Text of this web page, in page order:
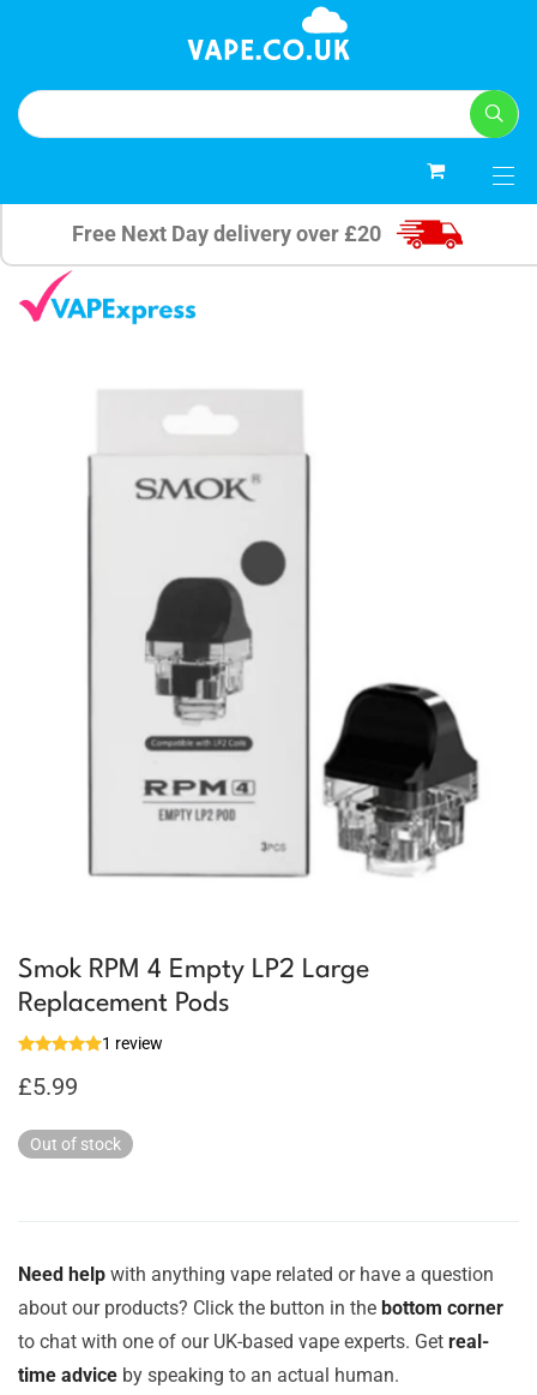
Free Next Day delivery over £20
Smok RPM 4 Empty LP2 Large
Replacement Pods
1 review
£5.99
Out of stock
Need help with anything vape related or have a question
about our products? Click the button in the bottom corner
to chat with one of our UK-based vape experts. Get real-
time advice by speaking to an actual human.